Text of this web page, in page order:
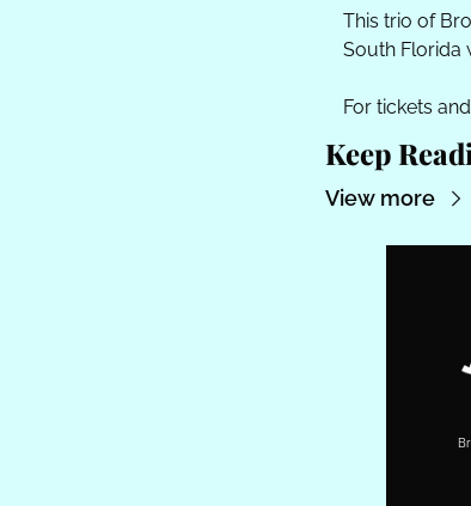
This trio of
South Florida
For tickets
Keep
View more